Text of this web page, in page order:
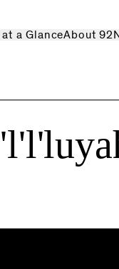
a GlanceAbout